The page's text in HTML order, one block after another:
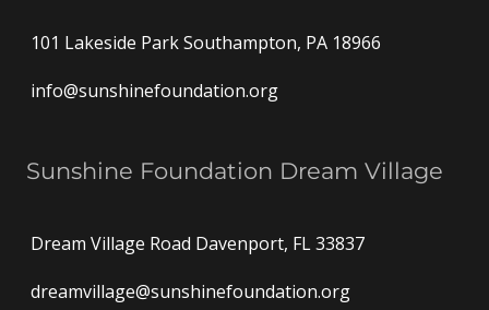
101 Lakeside Park Southampton, PA 18966
info@sunshinefoundation.org
Sunshine Foundation Dream Village
Dream Village Road Davenport, FL 33837
dreamvillage@sunshinefoundation.org